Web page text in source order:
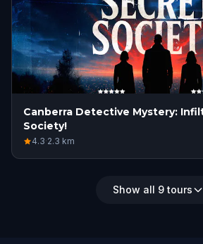
Canberra Detective Mystery:
Society!
4.3·2.3 km
Show all 9 tours